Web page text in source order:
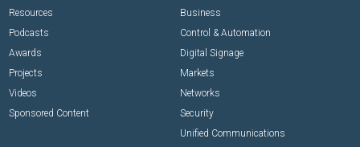
Resources
Podcasts
Awards
Projects
Videos
Sponsored Content
Business
Control & Automation
Digital Signage
Markets
Networks
Security
Unified Communications